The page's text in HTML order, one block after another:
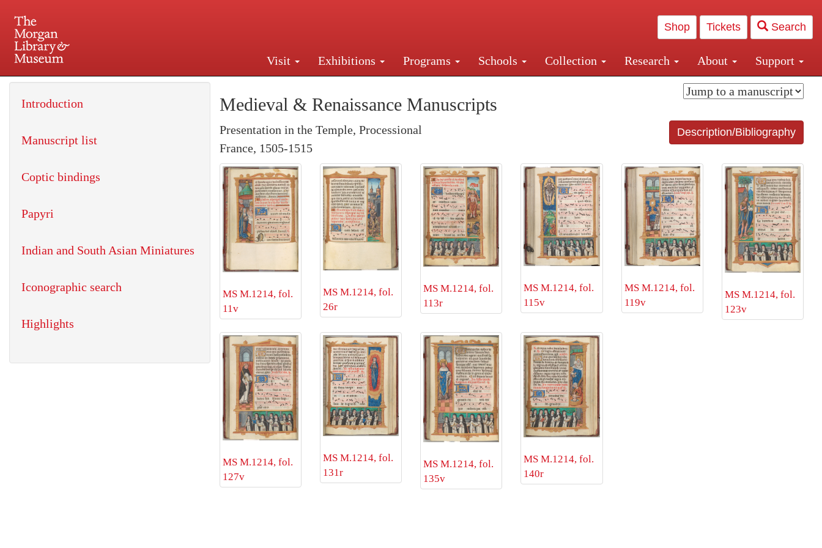
Shop Tickets Search
Visit Exhibitions Programs Schools Collection Research About Support
225 Madison Avenue at 36th Street, New York, NY 10016. Just a short walk from Grand Central and Penn Station
Medieval & Renaissance Manuscripts
Description/Bibliography
Presentation in the Temple, Processional
France, 1505-1515
MS M.1214, fol.
11v
MS M.1214, fol.
26r
MS M.1214, fol.
113r
MS M.1214, fol.
115v
MS M.1214, fol.
119v
MS M.1214, fol.
123v
MS M.1214, fol.
127v
MS M.1214, fol.
131r
MS M.1214, fol.
135v
MS M.1214, fol.
140r
Introduction
Manuscript list
Coptic bindings
Papyri
Indian and South Asian Miniatures
Iconographic search
Highlights